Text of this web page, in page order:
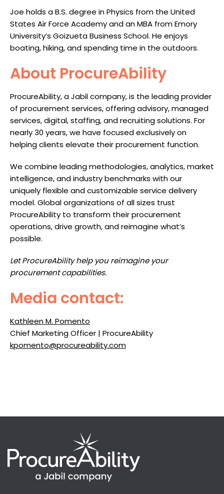
Joe holds a B.S. degree in Physics from the United
States Air Force Academy and an MBA from Emory
University’s Goizueta Business School. He enjoys
boating, hiking, and spending time in the outdoors.
About ProcureAbility
ProcureAbility, a Jabil company, is the leading provider
of procurement services, offering advisory, managed
services, digital, staffing, and recruiting solutions. For
nearly 30 years, we have focused exclusively on
helping clients elevate their procurement function.
We combine leading methodologies, analytics, market
intelligence, and industry benchmarks with our
uniquely flexible and customizable service delivery
model. Global organizations of all sizes trust
ProcureAbility to transform their procurement
operations, drive growth, and reimagine what’s
possible.
Let ProcureAbility help you reimagine your
procurement capabilities.
Media contact:
Kathleen M. Pomento
Chief Marketing Officer | ProcureAbility
kpomento@procureability.com